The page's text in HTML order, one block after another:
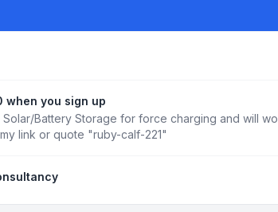
when you sign up
Battery Storage for force charging and will
link or quote "ruby-calf-221"